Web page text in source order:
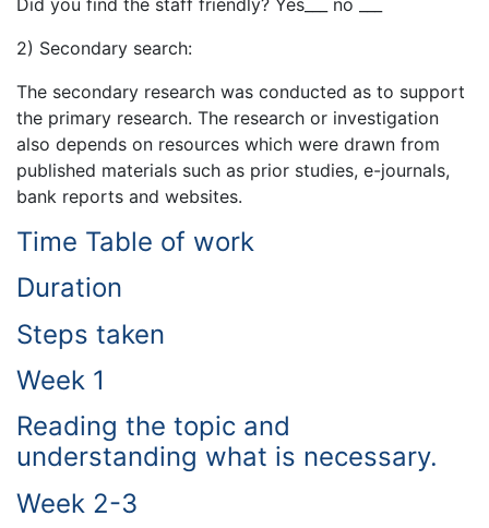
2) Secondary search:
The secondary research was conducted as to support
the primary research. The research or investigation
also depends on resources which were drawn from
published materials such as prior studies, e-journals,
bank reports and websites.
Time Table of work
Duration
Steps taken
Week 1
Reading the topic and
understanding what is necessary.
Week 2-3